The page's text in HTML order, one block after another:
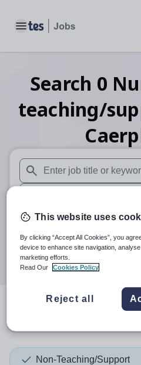
Toggle main menu
Search 0
teaching/
When autosuggest results
When autocomplete results
30 miles
results
Non-Teaching/Support
This website uses
By clicking “Accept All Cookies”, you
device to enhance site navigation,
marketing efforts.
Read Our
Cookies Policy
Reject all